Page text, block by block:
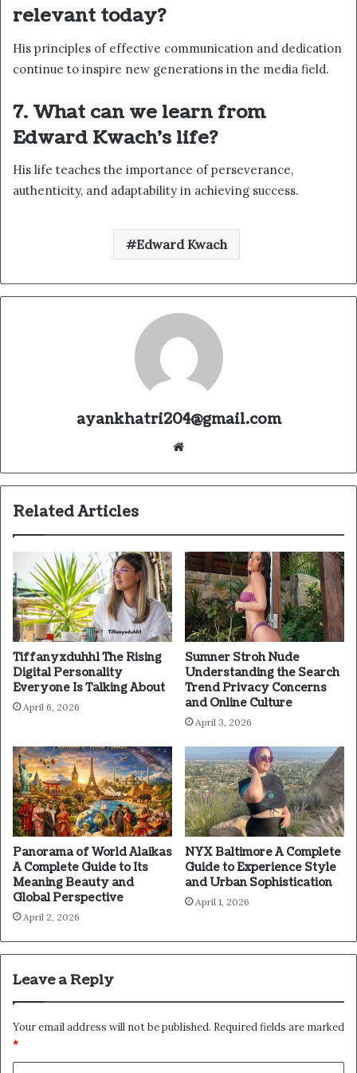
relevant today?
His principles of effective communication and dedication
continue to inspire new generations in the media field.
7. What can we learn from
Edward Kwach’s life?
His life teaches the importance of perseverance,
authenticity, and adaptability in achieving success.
Edward Kwach
ayankhatri204@gmail.com
Related Articles
Tiffanyxduhh1 The Rising
Digital Personality
Everyone Is Talking About
April 6, 2026
Sumner Stroh Nude
Understanding the Search
Trend Privacy Concerns
and Online Culture
April 3, 2026
Panorama of World Alaikas
A Complete Guide to Its
Meaning Beauty and
Global Perspective
April 2, 2026
NYX Baltimore A Complete
Guide to Experience Style
and Urban Sophistication
April 1, 2026
Leave a Reply
Your email address will not be published. Required fields are marked
*